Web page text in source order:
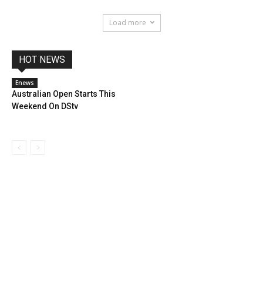
Load more
HOT NEWS
Enews
Australian Open Starts This
Weekend On DStv